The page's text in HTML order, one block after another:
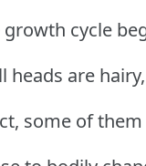
cycle
heads are hairy,
some of